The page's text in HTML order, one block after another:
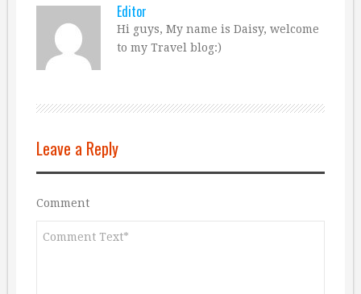
Editor
Hi guys, My name is Daisy, welcome
to my Travel blog:)
Leave a Reply
Comment